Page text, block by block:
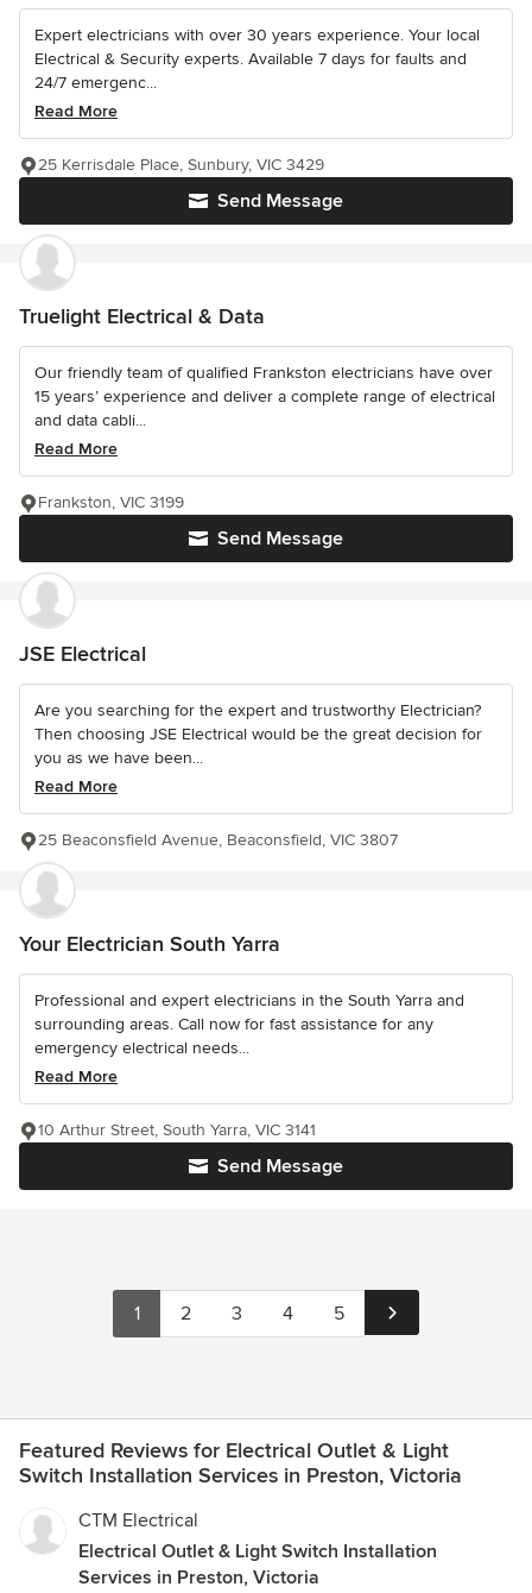
Expert electricians with over 30 years experience. Your local
Electrical & Security experts. Available 7 days for faults and
24/7 emergenc...
Read More
Send Message
25 Kerrisdale Place, Sunbury, VIC 3429
Truelight Electrical & Data
Our friendly team of qualified Frankston electricians have over
15 years’ experience and deliver a complete range of electrical
and data cabli...
Read More
Send Message
Frankston, VIC 3199
JSE Electrical
Are you searching for the expert and trustworthy Electrician?
Then choosing JSE Electrical would be the great decision for
you as we have been...
Read More
25 Beaconsfield Avenue, Beaconsfield, VIC 3807
Your Electrician South Yarra
Professional and expert electricians in the South Yarra and
surrounding areas. Call now for fast assistance for any
emergency electrical needs...
Read More
Send Message
10 Arthur Street, South Yarra, VIC 3141
1 2 3 4 5
Featured Reviews for Electrical Outlet & Light
Switch Installation Services in Preston, Victoria
CTM Electrical
Electrical Outlet & Light Switch Installation
Services in Preston, Victoria